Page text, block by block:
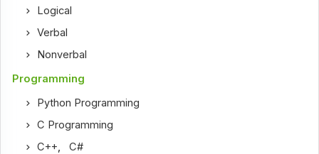
Logical
Verbal
Nonverbal
Programming
Python Programming
C Programming
C++,C#